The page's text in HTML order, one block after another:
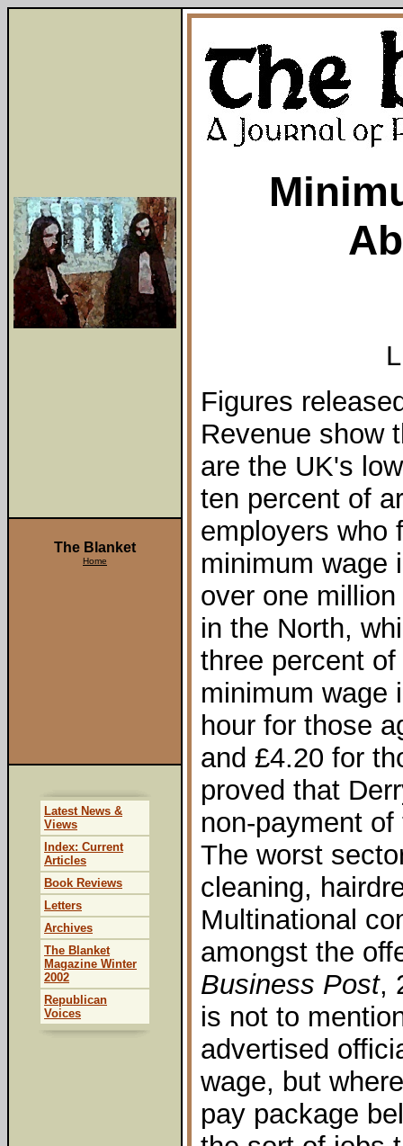
Figures
Revenue show
are the UK's
ten percent of
employers who
minimum wage
over one
in the North,
three percent
minimum wage
hour for those
and £4.20 for
proved that
non-payment
The worst
cleaning,
Multinational
amongst the
Business Post,
is not to
advertised
wage, but
pay package
The Blanket
Home
Latest News &
Views
Index: Current
Articles
Book Reviews
Letters
Archives
The Blanket
Magazine Winter
2002
Republican
Voices